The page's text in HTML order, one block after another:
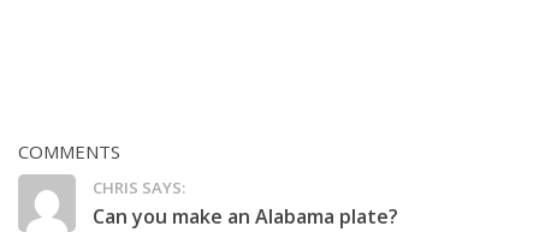
COMMENTS
CHRIS SAYS:
Can you make an Alabama plate?